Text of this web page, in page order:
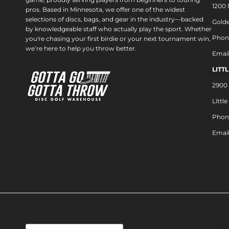
pros. Based in Minnesota, we offer one of the widest
selections of discs, bags, and gear in the industry—backed
by knowledgeable staff who actually play the sport. Whether
you're chasing your first birdie or your next tournament win,
we’re here to help you throw better.
1200
2900
Little
Country/Region